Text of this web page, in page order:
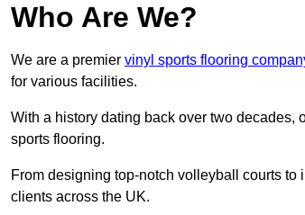
Who Are We?
We are a premier vinyl sports flooring
for various facilities.
With a history dating back over two
sports flooring.
From designing top-notch volleyball courts
clients across the UK.